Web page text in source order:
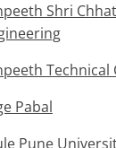
Shri
Technical
Pabal
Pune